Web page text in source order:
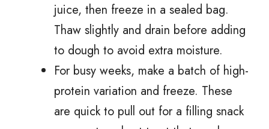
juice, then freeze in a sealed bag.
Thaw slightly and drain before adding
to dough to avoid extra moisture.
For busy weeks, make a batch of high-
protein variation and freeze. These
are quick to pull out for a filling snack